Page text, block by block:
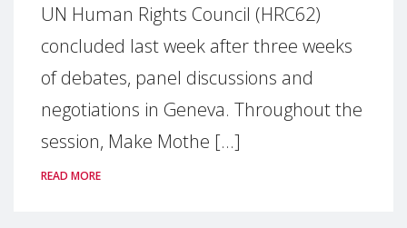
UN Human Rights Council (HRC62)
concluded last week after three weeks
of debates, panel discussions and
negotiations in Geneva. Throughout the
session, Make Mothe [...]
READ MORE